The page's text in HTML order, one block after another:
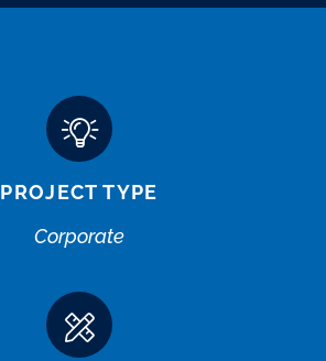
PROJECT TYPE
Corporate